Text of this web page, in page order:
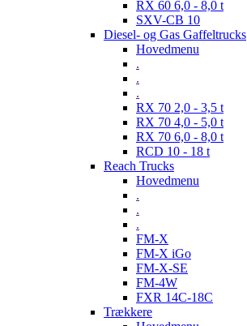
RX 60 6,0 - 8,0 t
SXV-CB 10
Diesel- og Gas Gaffeltrucks
Hovedmenu
.
.
.
RX 70 2,0 - 3,5 t
RX 70 4,0 - 5,0 t
RX 70 6,0 - 8,0 t
RCD 10 - 18 t
Reach Trucks
Hovedmenu
.
.
.
FM-X
FM-X iGo
FM-X-SE
FM-4W
FXR 14C-18C
Trækkere